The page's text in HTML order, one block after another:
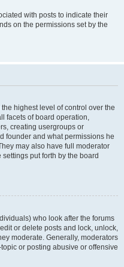
with posts to indicate their
on the permissions set by the
highest level of control over the
facets of board operation,
creating usergroups or
founder and what permissions he
may also have full moderator
put forth by the board
who look after the forums
or delete posts and lock, unlock,
moderate. Generally, moderators
or posting abusive or offensive